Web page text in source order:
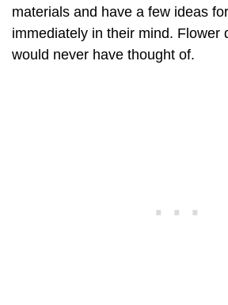
materials and have a few ideas
immediately in their mind. Flower
would never have thought of.